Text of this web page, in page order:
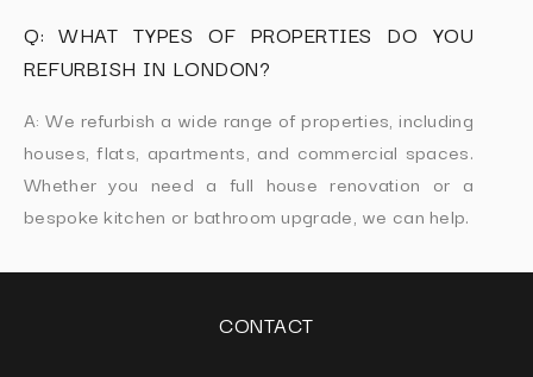
Q: WHAT TYPES OF PROPERTIES DO YOU
REFURBISH IN LONDON?
A: We refurbish a wide range of properties, including
houses, flats, apartments, and commercial spaces.
Whether you need a full house renovation or a
bespoke kitchen or bathroom upgrade, we can help.
CONTACT